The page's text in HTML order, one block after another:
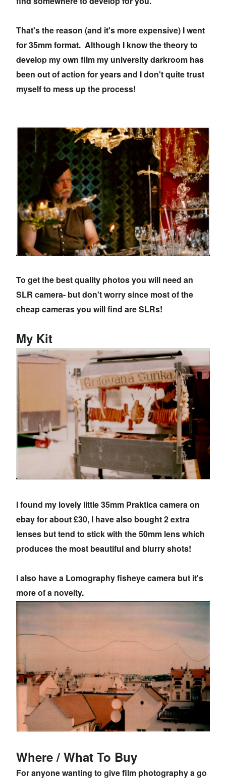
That's the reason (and it's more expensive) I went
for 35mm format. Although I know the theory to
develop my own film my university darkroom has
been out of action for years and I don't quite trust
myself to mess up the process!
To get the best quality photos you will need an
SLR camera- but don't worry since most of the
cheap cameras you will find are SLRs!
My Kit
I found my lovely little 35mm Praktica camera on
ebay for about £30, I have also bought 2 extra
lenses but tend to stick with the 50mm lens which
produces the most beautiful and blurry shots!
I also have a Lomography fisheye camera but it's
more of a novelty.
Where / What To Buy
For anyone wanting to give film photography a go